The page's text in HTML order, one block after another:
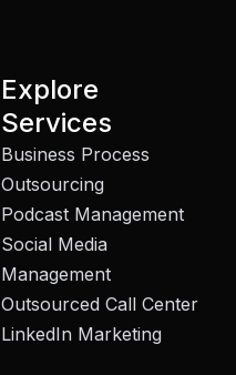
Explore
Services
Business Process
Outsourcing
Podcast Management
Social Media
Management
Outsourced Call Center
LinkedIn Marketing